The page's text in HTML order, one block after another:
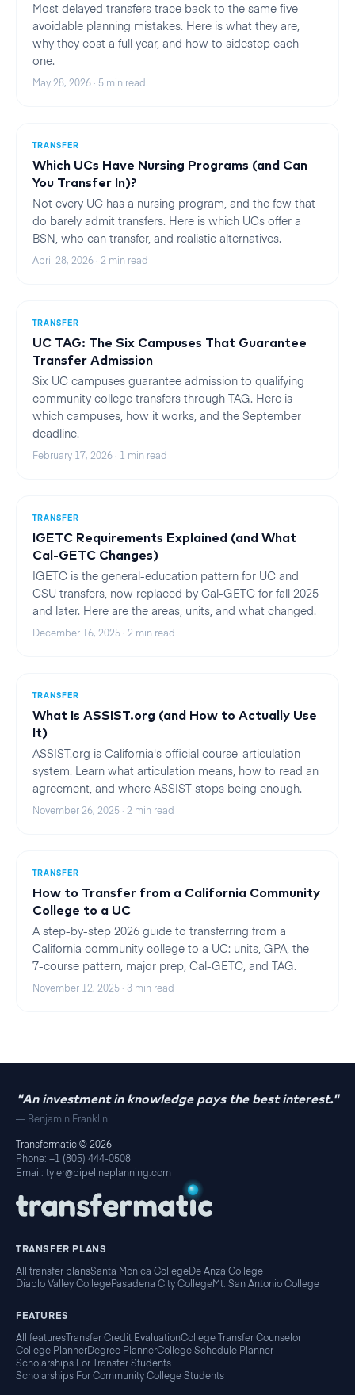
Most delayed transfers trace back to the same five
avoidable planning mistakes. Here is what they are,
why they cost a full year, and how to sidestep each
one.
May 28, 2026 · 5 min read
TRANSFER
Which UCs Have Nursing Programs (and Can
You Transfer In)?
Not every UC has a nursing program, and the few that
do barely admit transfers. Here is which UCs offer a
BSN, who can transfer, and realistic alternatives.
April 28, 2026 · 2 min read
TRANSFER
UC TAG: The Six Campuses That Guarantee
Transfer Admission
Six UC campuses guarantee admission to qualifying
community college transfers through TAG. Here is
which campuses, how it works, and the September
deadline.
February 17, 2026 · 1 min read
TRANSFER
IGETC Requirements Explained (and What
Cal-GETC Changes)
IGETC is the general-education pattern for UC and
CSU transfers, now replaced by Cal-GETC for fall 2025
and later. Here are the areas, units, and what changed.
December 16, 2025 · 2 min read
TRANSFER
What Is ASSIST.org (and How to Actually Use
It)
ASSIST.org is California's official course-articulation
system. Learn what articulation means, how to read an
agreement, and where ASSIST stops being enough.
November 26, 2025 · 2 min read
TRANSFER
How to Transfer from a California Community
College to a UC
A step-by-step 2026 guide to transferring from a
California community college to a UC: units, GPA, the
7-course pattern, major prep, Cal-GETC, and TAG.
November 12, 2025 · 3 min read
"An investment in knowledge pays the best interest."
— Benjamin Franklin
Transfermatic ©2026
Phone: +1 (805) 444-0508
Email: tyler@pipelineplanning.com
TRANSFER PLANS
All transfer plansSanta Monica CollegeDe Anza College
Diablo Valley CollegePasadena City CollegeMt. San Antonio College
FEATURES
All featuresTransfer Credit EvaluationCollege Transfer Counselor
College PlannerDegree PlannerCollege Schedule Planner
Scholarships For Transfer Students
Scholarships For Community College Students